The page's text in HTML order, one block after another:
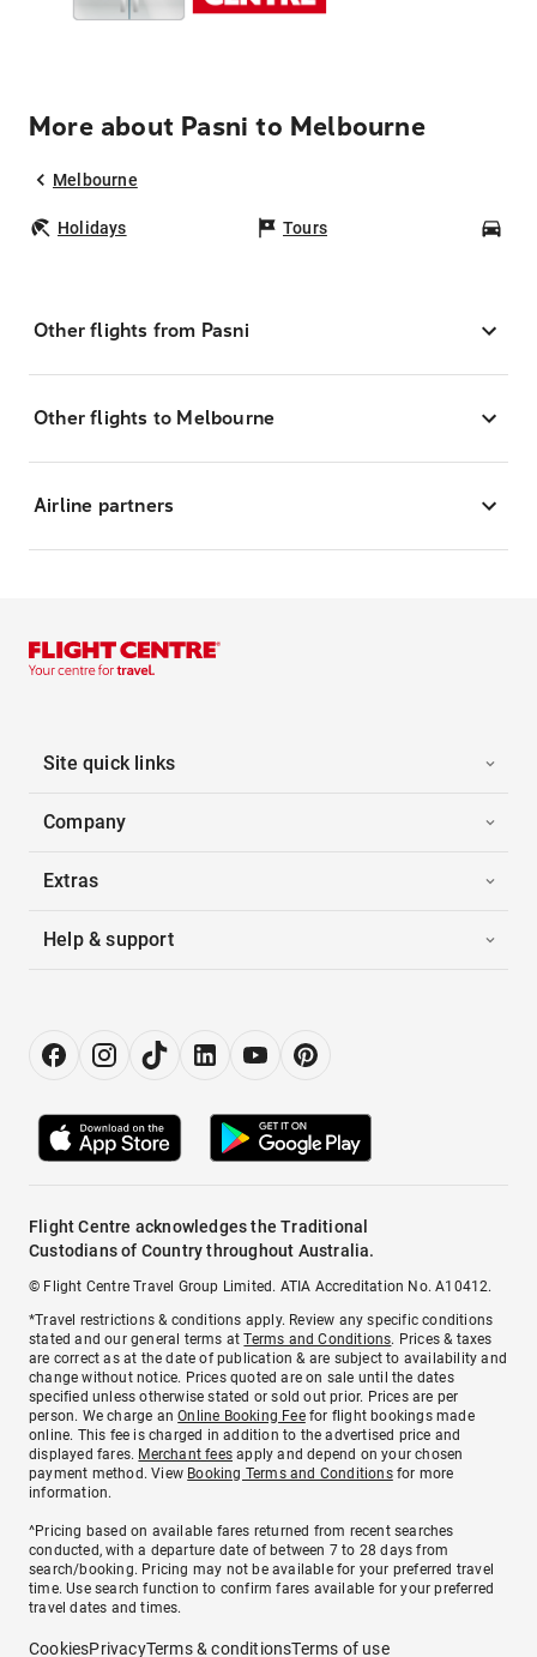
More about Pasni to Melbourne
Melbourne
Holidays Tours
Other flights from Pasni
Other flights to Melbourne
Airline partners
Site quick links
Company
Extras
Help & support
Flight Centre acknowledges the Traditional
Custodians of Country throughout Australia.
© Flight Centre Travel Group Limited. ATIA Accreditation No. A10412.
*Travel restrictions & conditions apply. Review any specific conditions
stated and our general terms atTerms and Conditions. Prices & taxes
are correct as at the date of publication & are subject to availability and
change without notice. Prices quoted are on sale until the dates
specified unless otherwise stated or sold out prior. Prices are per
person. We charge anOnline Booking Feefor flight bookings made
online. This fee is charged in addition to the advertised price and
displayed fares. Merchant fees apply and depend on your chosen
payment method. View Booking Terms and Conditionsfor more
information.
^Pricing based on available fares returned from recent searches
conducted, with a departure date of between 7 to 28 days from
search/booking. Pricing may not be available for your preferred travel
time. Use search function to confirm fares available for your preferred
travel dates and times.
CookiesPrivacyTerms & conditionsTerms of use